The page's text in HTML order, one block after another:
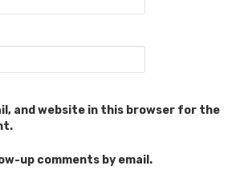
and website in this browser for the
up comments by email.